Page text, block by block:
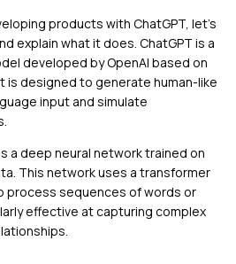
products with ChatGPT, let’s
explain what it does. ChatGPT is a
developed by OpenAI based on
is designed to generate human-like
input and simulate
a deep neural network trained on
This network uses a transformer
process sequences of words or
effective at capturing complex